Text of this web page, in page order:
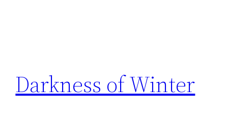
Darkness of Winter